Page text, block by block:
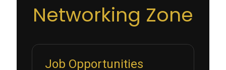
Networking Zone
Job Opportunities